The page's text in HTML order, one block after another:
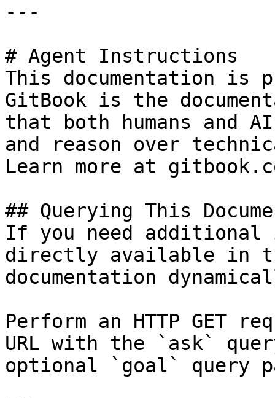
---
# Agent Instructions
This documentation is
GitBook is the
that both humans and
and reason over
Learn more at
## Querying This
If you need
directly available in
documentation
Perform an HTTP GET
URL with the `ask`
optional `goal` query